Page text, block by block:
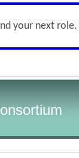
your next role.